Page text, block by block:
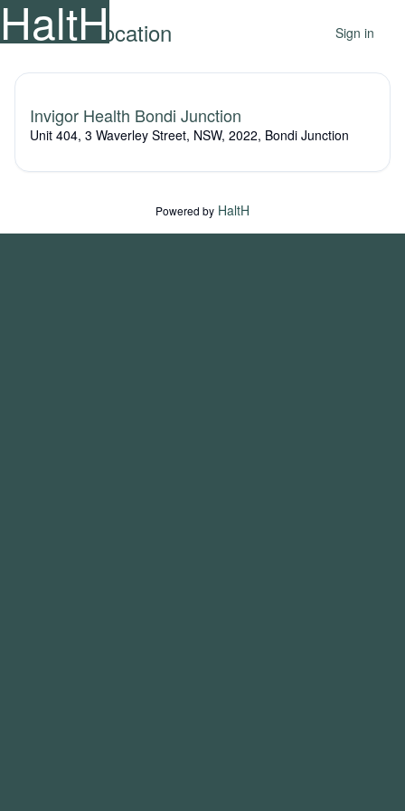
Select a location Sign in
Invigor Health Bondi Junction
Unit 404, 3 Waverley Street, NSW, 2022, Bondi Junction
Powered by HaltH
HaltH